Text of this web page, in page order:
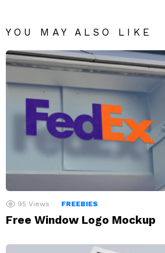
YOU MAY ALSO LIKE
95 Views FREEBIES
Free Window Logo Mockup